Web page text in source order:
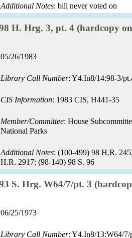
Additional Notes: bill never voted on
H. Hrg. 3, pt. 4 (hardcopy
Record
05/26/1983
Library Call Number: Y4.In8/14:98-3/
CIS Information: 1983 CIS, H441-35
Member/Committee: House
National Parks
Additional Notes: (100-499) 98 H.R.
H.R. 2917; (98-140) 98 S. 96
S. Hrg. W64/7/pt. 3
Record
06/25/1973
Library Call Number: Y4.In8/13:W64/7/